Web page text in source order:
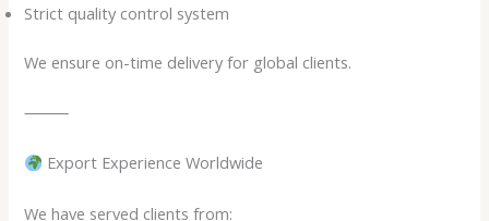
Strict quality control system
We ensure on-time delivery for global clients.
⸻
Export Experience Worldwide
We have served clients from: